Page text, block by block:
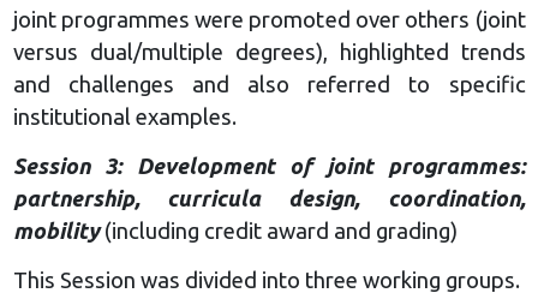
joint programmes were promoted over others (joint
versus dual/multiple degrees), highlighted trends
and challenges and also referred to specific
institutional examples.
Session 3: Development of joint programmes:
partnership, curricula design, coordination,
mobility(including credit award and grading)
This Session was divided into three working groups.